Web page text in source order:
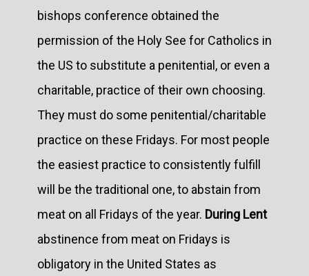
bishops conference obtained the
permission of the Holy See for Catholics in
the US to substitute a penitential, or even a
charitable, practice of their own choosing.
They must do some penitential/charitable
practice on these Fridays. For most people
the easiest practice to consistently fulfill
will be the traditional one, to abstain from
meat on all Fridays of the year. During Lent
abstinence from meat on Fridays is
obligatory in the United States as